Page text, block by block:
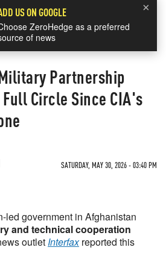
×
US ON GOOGLE
ZeroHedge as a preferred
of news
Partnership
Circle Since CIA's
SATURDAY, MAY 30, 2026 - 03:40 PM
led government in Afghanistan
and technical cooperation
outlet Interfax reported this